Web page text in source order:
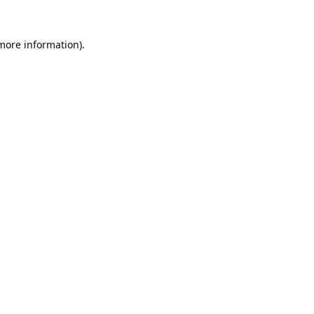
information).